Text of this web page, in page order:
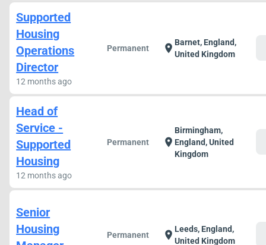
Supported
Housing
Operations
Director
12 months ago
Permanent location_onBarnet, England,
United Kingdom
Head of
Service -
Supported
Housing
12 months ago
Permanent location_on
Birmingham,
England, United
Kingdom
Senior
Housing
Permanent location_onLeeds, England,
United Kingdom